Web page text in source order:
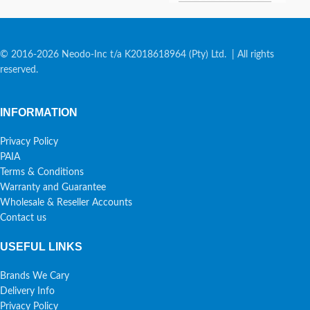
© 2016-2026 Neodo-Inc t/a K2018618964 (Pty) Ltd. | All rights
reserved.
INFORMATION
Privacy Policy
PAIA
Terms & Conditions
Warranty and Guarantee
Wholesale & Reseller Accounts
Contact us
USEFUL LINKS
Brands We Cary
Delivery Info
Privacy Policy